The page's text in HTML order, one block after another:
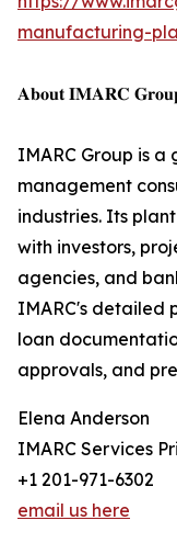
manufacturing-
𝐀𝐛𝐨𝐮𝐭 𝐈𝐌𝐀𝐑𝐂
IMARC Group is
management
industries. Its
with investors,
agencies, and
IMARC's detailed
loan
approvals, and
Elena Anderson
IMARC Services
+1 201-971-6302
email us here